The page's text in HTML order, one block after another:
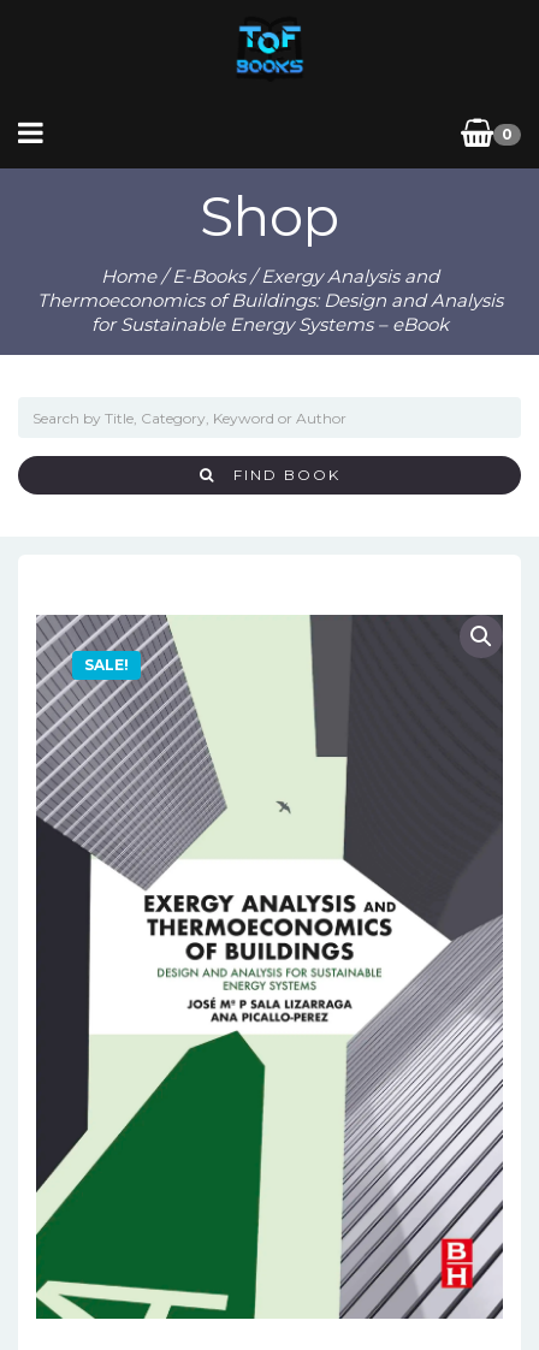
0
Shop
Home/E-Books/ Exergy Analysis and
Thermoeconomics of Buildings: Design and Analysis
for Sustainable Energy Systems – eBook
FIND BOOK
SALE!